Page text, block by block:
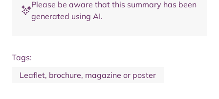
Please be aware that this summary has been
generated using AI.
Tags:
Leaflet, brochure, magazine or poster